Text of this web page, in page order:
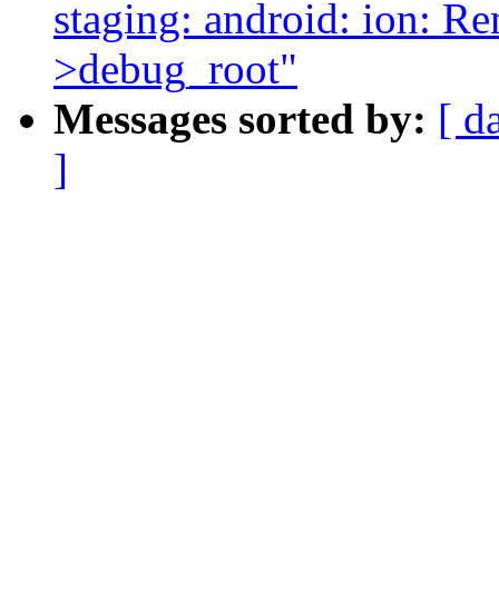
staging: android: ion:
>debug_root"
Messages sorted by: [
]